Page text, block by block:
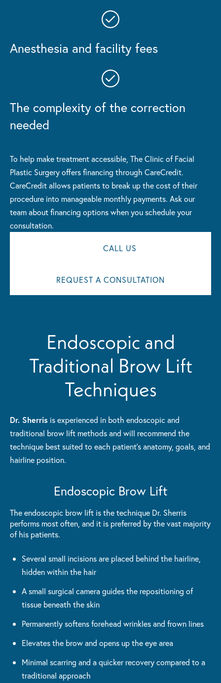
Anesthesia and facility fees
The complexity of the correction
needed
To help make treatment accessible, The Clinic of Facial
Plastic Surgery offers financing through CareCredit.
CareCredit allows patients to break up the cost of their
procedure into manageable monthly payments. Ask our
team about financing options when you schedule your
consultation.
CALL US
REQUEST A CONSULTATION
Endoscopic and
Traditional Brow Lift
Techniques
Dr. Sherris is experienced in both endoscopic and
traditional brow lift methods and will recommend the
technique best suited to each patient's anatomy, goals, and
hairline position.
Endoscopic Brow Lift
The endoscopic brow lift is the technique Dr. Sherris
performs most often, and it is preferred by the vast majority
of his patients.
Several small incisions are placed behind the hairline,
hidden within the hair
A small surgical camera guides the repositioning of
tissue beneath the skin
Permanently softens forehead wrinkles and frown lines
Elevates the brow and opens up the eye area
Minimal scarring and a quicker recovery compared to a
traditional approach